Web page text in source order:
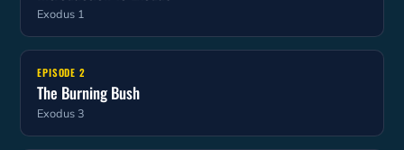
Exodus 1
EPISODE 2
The Burning Bush
Exodus 3